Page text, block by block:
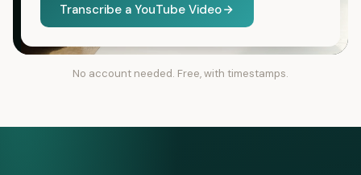
Transcribe a YouTube Video
No account needed. Free, with timestamps.